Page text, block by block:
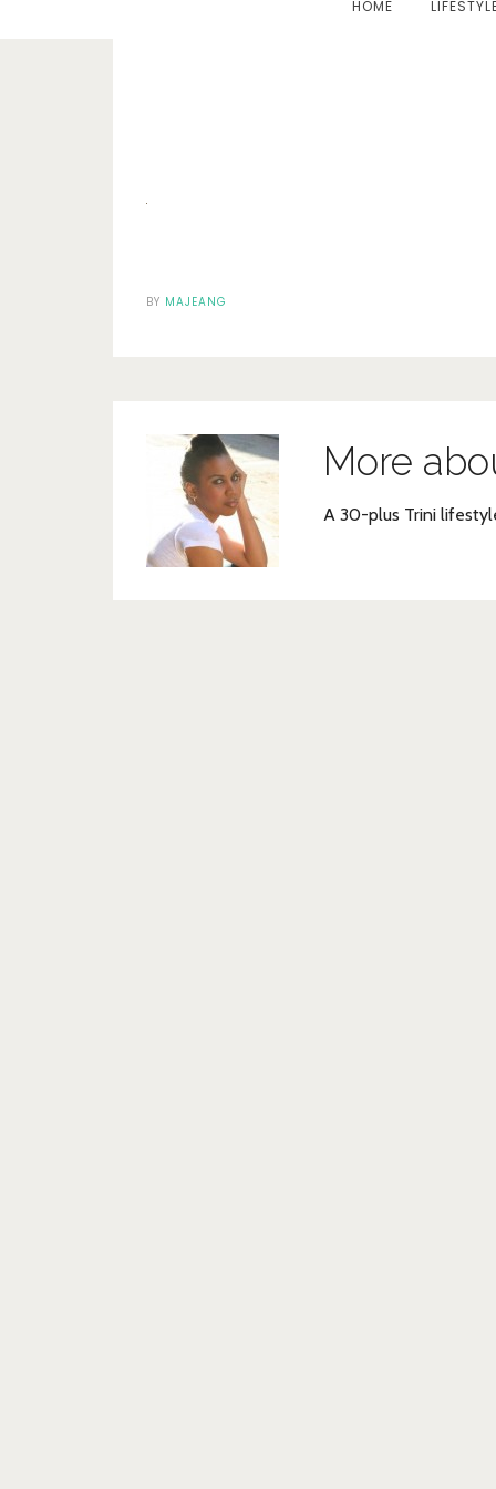
HOME
BY MAJEANG
More
A 30-plus Trini